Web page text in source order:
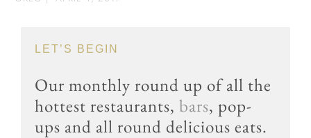
LET’S BEGIN
Our monthly round up of all the
hottest restaurants, bars, pop-
ups and all round delicious eats.